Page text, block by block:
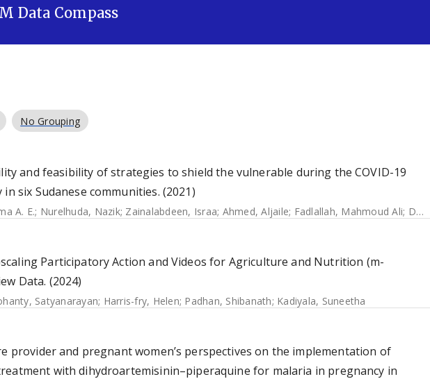
Data Compass
No Grouping
and feasibility of strategies to shield the vulnerable during the COVID-19
six Sudanese communities. (2021)
A. E.; Nurelhuda, Nazik; Zainalabdeen, Israa; Ahmed, Aljaile; Fadlallah, Mahmoud Ali; Dahab, Maysoon
Participatory Action and Videos for Agriculture and Nutrition (m-
Data. (2024)
Satyanarayan; Harris-fry, Helen; Padhan, Shibanath; Kadiyala, Suneetha
provider and pregnant women’s perspectives on the implementation of
with dihydroartemisinin–piperaquine for malaria in pregnancy in